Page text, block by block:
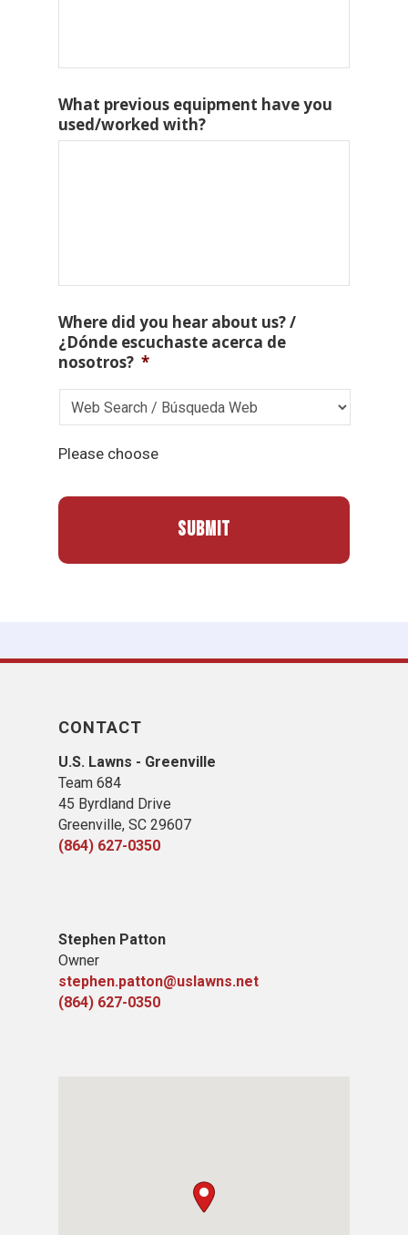
What previous equipment have you
used/worked with?
Where did you hear about us? /
¿Dónde escuchaste acerca de
nosotros? *
Please choose
CONTACT
U.S. Lawns - Greenville
Team 684
45 Byrdland Drive
Greenville, SC 29607
(864) 627-0350
Stephen Patton
Owner
stephen.patton@uslawns.net
(864) 627-0350